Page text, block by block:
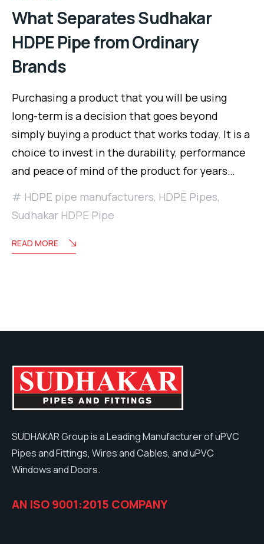
What Separates Sudhakar
HDPE Pipe from Ordinary
Brands
Purchasing a product that you will be using
long-term is a decision that goes beyond
simply buying a product that works today. It is a
choice to invest in the durability, performance
and peace of mind of the product for years…
HDPE pipe manufacturers, HDPE Pipes,
Sudhakar HDPE Pipe
READ MORE
SUDHAKAR Group is a Leading Manufacturer of uPVC
Pipes and Fittings, Wires and Cables, and uPVC
Windows and Doors.
AN ISO 9001:2015 COMPANY